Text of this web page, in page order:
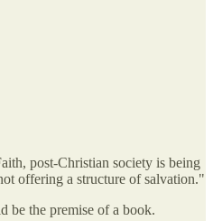
post-Christian society is being
offering a structure of salvation."
be the premise of a book.